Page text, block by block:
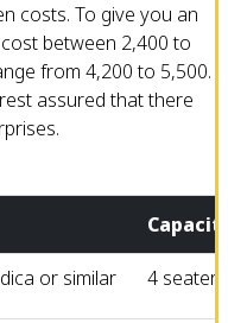
costs. To give you an
between ₹2,400 to
from ₹4,200 to ₹5,500.
assured that there
or similar 4 seater